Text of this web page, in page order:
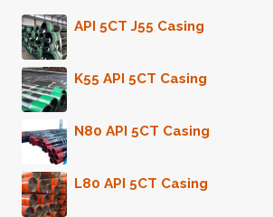
API 5CT J55 Casing
K55 API 5CT Casing
N80 API 5CT Casing
L80 API 5CT Casing